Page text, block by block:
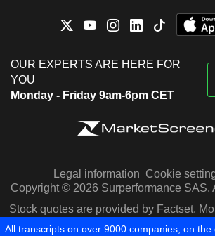
OUR EXPERTS ARE HERE FOR
YOU
Monday - Friday 9am-6pm CET
Legal information Cookie
Copyright © 2026 Surperformance SAS.
Stock quotes are provided by Factset,
Capital IQ
All transcripts on over 9000 companies, on the